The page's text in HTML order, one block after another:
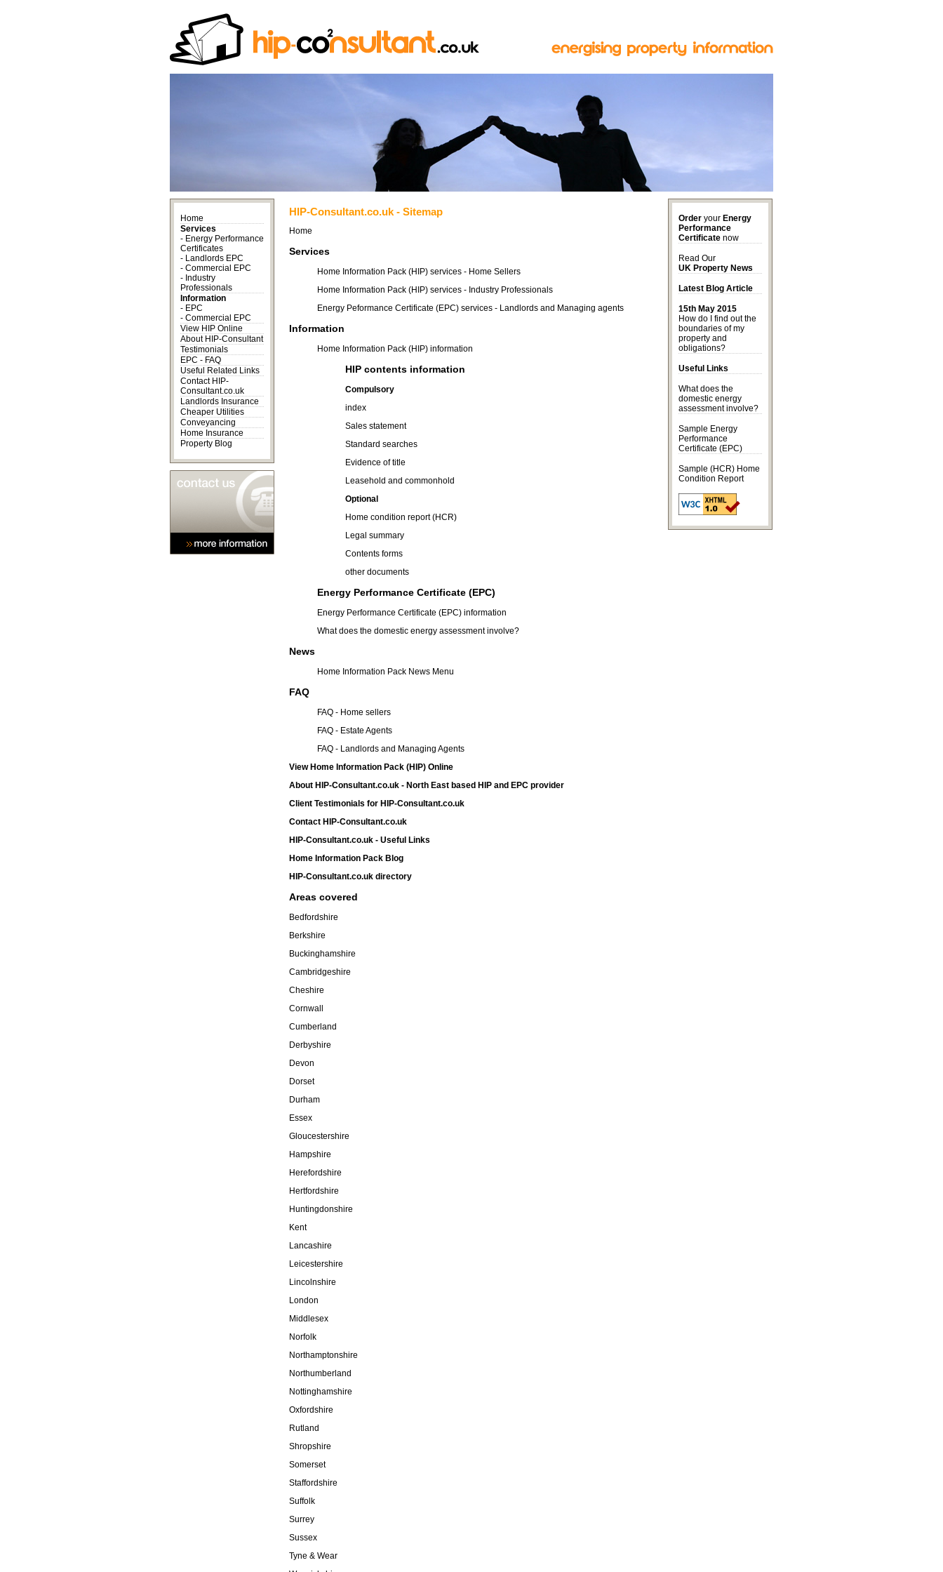
Home
Services
- Energy Performance
Certificates
- Landlords EPC
- Commercial EPC
- Industry
Professionals
Information
- EPC
- Commercial EPC
View HIP Online
About HIP-Consultant
Testimonials
EPC - FAQ
Useful Related Links
Contact HIP-
Consultant.co.uk
Landlords Insurance
Cheaper Utilities
Conveyancing
Home Insurance
Property Blog
HIP-Consultant.co.uk - Sitemap
Home
Services
Home Information Pack (HIP) services - Home Sellers
Home Information Pack (HIP) services - Industry Professionals
Energy Peformance Certificate (EPC) services - Landlords and Managing agents
Information
Home Information Pack (HIP) information
HIP contents information
Compulsory
index
Sales statement
Standard searches
Evidence of title
Leasehold and commonhold
Optional
Home condition report (HCR)
Legal summary
Contents forms
other documents
Energy Performance Certificate (EPC)
Energy Performance Certificate (EPC) information
What does the domestic energy assessment involve?
News
Home Information Pack News Menu
FAQ
FAQ - Home sellers
FAQ - Estate Agents
FAQ - Landlords and Managing Agents
View Home Information Pack (HIP) Online
About HIP-Consultant.co.uk - North East based HIP and EPC provider
Client Testimonials for HIP-Consultant.co.uk
Contact HIP-Consultant.co.uk
HIP-Consultant.co.uk - Useful Links
Home Information Pack Blog
HIP-Consultant.co.uk directory
Areas covered
Bedfordshire
Berkshire
Buckinghamshire
Cambridgeshire
Cheshire
Cornwall
Cumberland
Derbyshire
Devon
Dorset
Durham
Essex
Gloucestershire
Hampshire
Herefordshire
Hertfordshire
Huntingdonshire
Kent
Lancashire
Leicestershire
Lincolnshire
London
Middlesex
Norfolk
Northamptonshire
Northumberland
Nottinghamshire
Oxfordshire
Rutland
Shropshire
Somerset
Staffordshire
Suffolk
Surrey
Sussex
Tyne & Wear
Order your Energy
Performance
Certificate now
Read Our
UK Property News
Latest Blog Article
15th May 2015
How do I find out the
boundaries of my
property and
obligations?
Useful Links
What does the
domestic energy
assessmentinvolve?
Sample Energy
Performance
Certificate (EPC)
Sample (HCR) Home
Condition Report